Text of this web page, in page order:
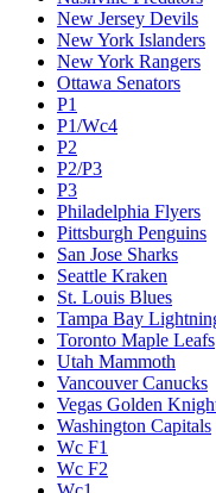
New Jersey Devils
New York Islanders
New York Rangers
Ottawa Senators
P1
P1/Wc4
P2
P2/P3
P3
Philadelphia Flyers
Pittsburgh Penguins
San Jose Sharks
Seattle Kraken
St. Louis Blues
Tampa Bay
Toronto Maple Leafs
Utah Mammoth
Vancouver Canucks
Vegas Golden
Washington Capitals
Wc F1
Wc F2